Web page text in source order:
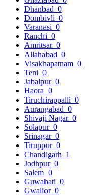
Dhanbad 0
Dombivli 0
Varanasi 0
Ranchi 0
Amritsar 0
Allahabad 0
Visakhapatnam 0
Teni 0
Jabalpur 0
Haora 0
Tiruchirappalli 0
Aurangabad 0
Shivaji Nagar 0
Solapur 0
Srinagar 0
Tiruppur 0
Chandigarh 1
Jodhpur 0
Salem 0
Guwahati 0
Gwalior 0